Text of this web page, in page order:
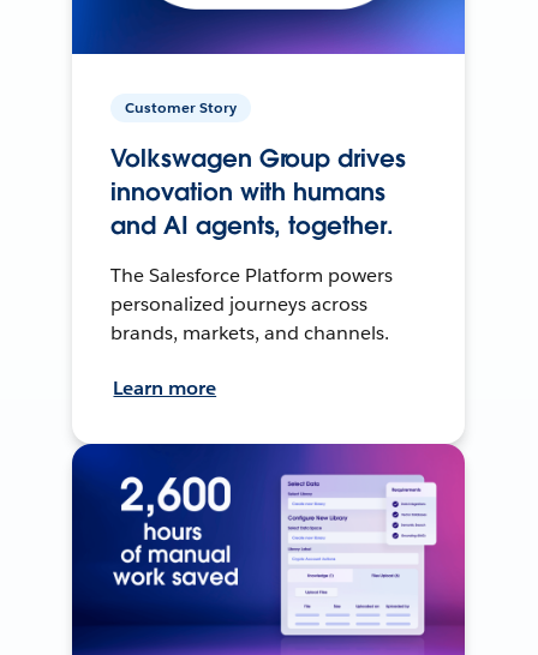
Customer Story
Volkswagen Group drives
innovation with humans
and AI agents, together.
The Salesforce Platform powers
personalized journeys across
brands, markets, and channels.
Learn more